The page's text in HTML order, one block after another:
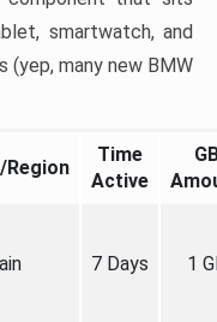
smartwatch, and
(yep, many new BMW
Region
Time
Active
7 Days 1